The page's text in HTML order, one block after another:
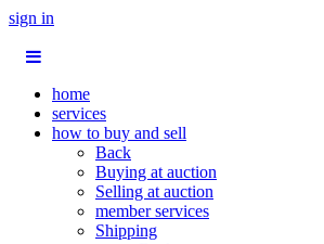
sign in
home
services
how to buy and sell
Back
Buying at auction
Selling at auction
member services
Shipping